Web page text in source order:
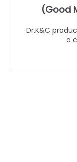
(Good
Dr.K&C
a